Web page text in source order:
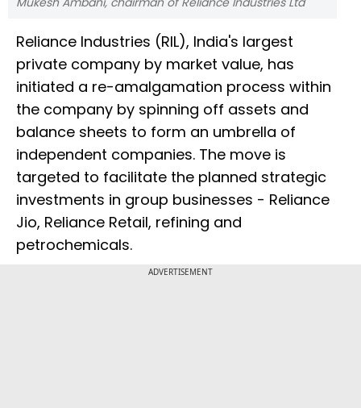
Reliance Industries (RIL), India's largest
private company by market value, has
initiated a re-amalgamation process within
the company by spinning off assets and
balance sheets to form an umbrella of
independent companies. The move is
targeted to facilitate the planned strategic
investments in group businesses - Reliance
Jio, Reliance Retail, refining and
petrochemicals.
ADVERTISEMENT